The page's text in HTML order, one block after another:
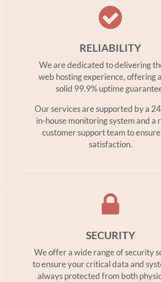
RELIABILITY
We are dedicated to delivering
web hosting experience, offering
solid 99.9% uptime
Our services are supported by a
in-house monitoring system and a
customer support team to
satisfaction.
SECURITY
We offer a wide range of security
to ensure your critical data and
always protected from both